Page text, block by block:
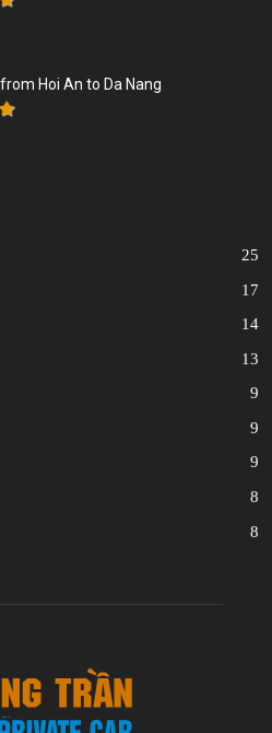
Hoi An to Da Nang
25
17
14
13
9
9
9
8
8